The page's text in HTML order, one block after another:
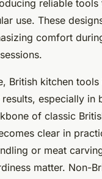
reliable tools
use. These
comfort
British kitchen tools
especially in
of classic
clear in
or meat
matter. Non-